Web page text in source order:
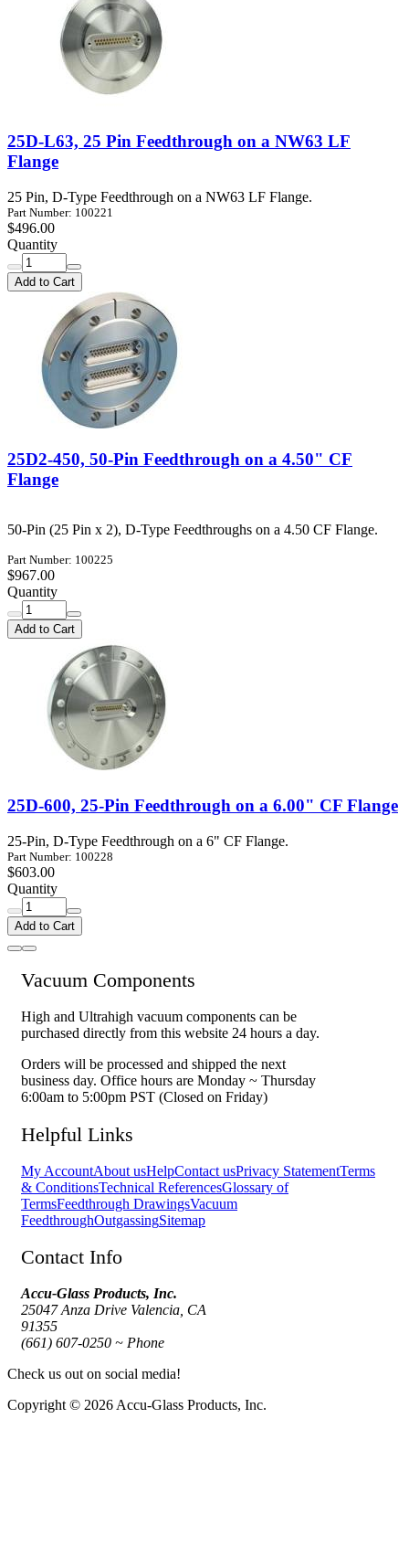
25D-L63, 25 Pin Feedthrough on a NW63 LF
Flange
25 Pin, D-Type Feedthrough on a NW63 LF Flange.
Part Number: 100221
$496.00
Quantity
Add to Cart
25D2-450, 50-Pin Feedthrough on a 4.50" CF
Flange
50-Pin (25 Pin x 2), D-Type Feedthroughs on a 4.50 CF Flange.
Part Number: 100225
$967.00
Quantity
Add to Cart
25D-600, 25-Pin Feedthrough on a 6.00" CF Flange
25-Pin, D-Type Feedthrough on a 6" CF Flange.
Part Number: 100228
$603.00
Quantity
Add to Cart
Vacuum Components
High and Ultrahigh vacuum components can be
purchased directly from this website 24 hours a day.
Orders will be processed and shipped the next
business day. Office hours are Monday ~ Thursday
6:00am to 5:00pm PST (Closed on Friday)
Helpful Links
My AccountAbout usHelpContact usPrivacy StatementTerms
& ConditionsTechnical ReferencesGlossary of
TermsFeedthrough DrawingsVacuum
FeedthroughOutgassingSitemap
Contact Info
Accu-Glass Products, Inc.
25047 Anza Drive Valencia, CA
91355
(661) 607-0250 ~ Phone
Check us out on social media!
Copyright © 2026 Accu-Glass Products, Inc.